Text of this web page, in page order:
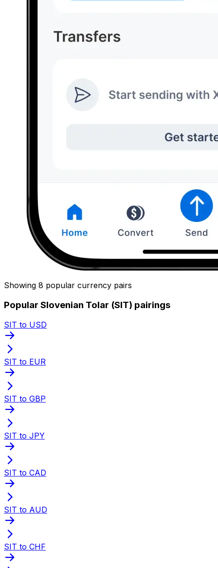
Showing 8 popular currency pairs
Popular Slovenian Tolar (SIT) pairings
SIT to USD
SIT to EUR
SIT to GBP
SIT to JPY
SIT to CAD
SIT to AUD
SIT to CHF